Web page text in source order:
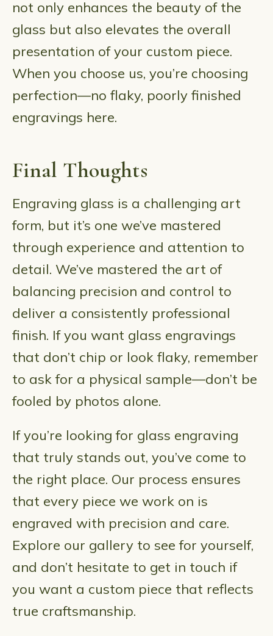
not only enhances the beauty of the
glass but also elevates the overall
presentation of your custom piece.
When you choose us, you’re choosing
perfection—no flaky, poorly finished
engravings here.
Final Thoughts
Engraving glass is a challenging art
form, but it’s one we’ve mastered
through experience and attention to
detail. We’ve mastered the art of
balancing precision and control to
deliver a consistently professional
finish. If you want glass engravings
that don’t chip or look flaky, remember
to ask for a physical sample—don’t be
fooled by photos alone.
If you’re looking for glass engraving
that truly stands out, you’ve come to
the right place. Our process ensures
that every piece we work on is
engraved with precision and care.
Explore our gallery to see for yourself,
and don’t hesitate to get in touch if
you want a custom piece that reflects
true craftsmanship.